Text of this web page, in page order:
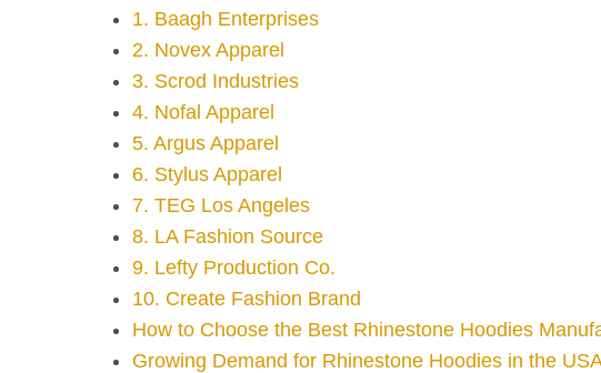
1. Baagh Enterprises
2. Novex Apparel
3. Scrod Industries
4. Nofal Apparel
5. Argus Apparel
6. Stylus Apparel
7. TEG Los Angeles
8. LA Fashion Source
9. Lefty Production Co.
10. Create Fashion Brand
How to Choose the Best Rhinestone Hoodies
Growing Demand for Rhinestone Hoodies in the